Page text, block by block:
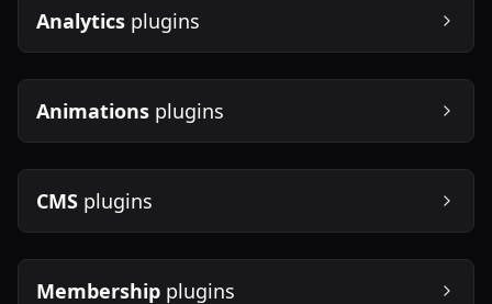
Analytics plugins
Animations plugins
CMS plugins
Membership plugins